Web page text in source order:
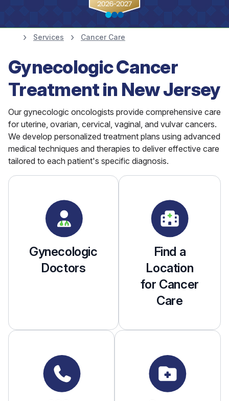
833-Cancer-MD
Services Cancer Care
Gynecologic Cancer
Treatment in New Jersey
Our gynecologic oncologists provide comprehensive care
for uterine, ovarian, cervical, vaginal, and vulvar cancers.
We develop personalized treatment plans using advanced
medical techniques and therapies to deliver effective care
tailored to each patient's specific diagnosis.
Gynecologic
Doctors
Find a
Location
for Cancer
Care